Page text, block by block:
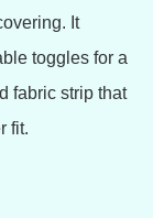
It
toggles for a
fabric strip that
fit.